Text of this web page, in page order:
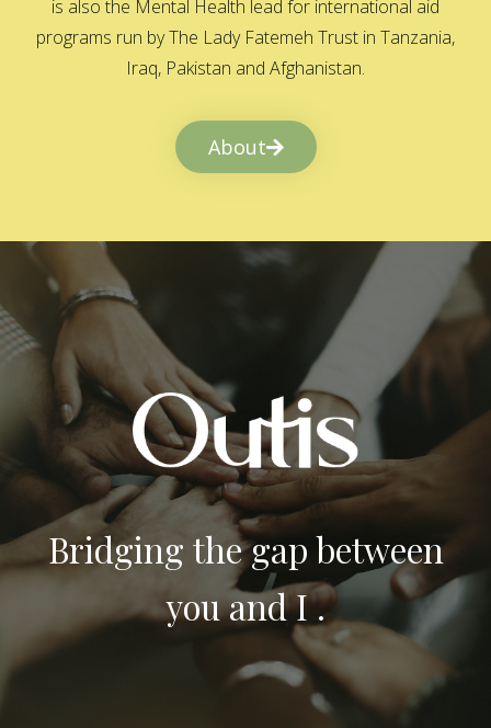
is also the Mental Health lead for international aid
programs run by The Lady Fatemeh Trust in Tanzania,
Iraq, Pakistan and Afghanistan.
About
Bridging the gap between
you and I .